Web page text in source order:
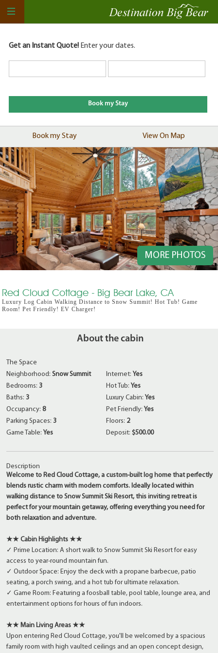
Get an Instant Quote!Enter your dates.
Book my Stay View On Map
MORE PHOTOS
Red Cloud Cottage - Big Bear Lake, CA
Luxury Log Cabin Walking Distance to Snow Summit! Hot Tub! Game
Room! Pet Friendly! EV Charger!
About the cabin
The Space
Neighborhood:Snow Summit
Bedrooms: 3
Baths: 3
Occupancy:8
Parking Spaces: 3
Game Table:Yes
Internet: Yes
Hot Tub: Yes
Luxury Cabin: Yes
Pet Friendly: Yes
Floors: 2
Deposit: $500.00
Description
Welcome to Red Cloud Cottage, a custom-built log home that perfectly
blends rustic charm with modern comforts. Ideally located within
walking distance to Snow Summit Ski Resort, this inviting retreat is
perfect for your mountain getaway, offering everything you need for
both relaxation and adventure.
★★ Cabin Highlights ★★
✓ Prime Location: A short walk to Snow Summit Ski Resort for easy
access to year-round mountain fun.
✓ Outdoor Space: Enjoy the deck with a propane barbecue, patio
seating, a porch swing, and a hot tub for ultimate relaxation.
✓ Game Room: Featuring a foosball table, pool table, lounge area, and
entertainment options for hours of fun indoors.
★★ Main Living Areas ★★
Upon entering Red Cloud Cottage, you'll be welcomed by a spacious
family room with high vaulted ceilings and an open concept design,